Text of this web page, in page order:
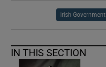
Irish Government
IN THIS SECTION